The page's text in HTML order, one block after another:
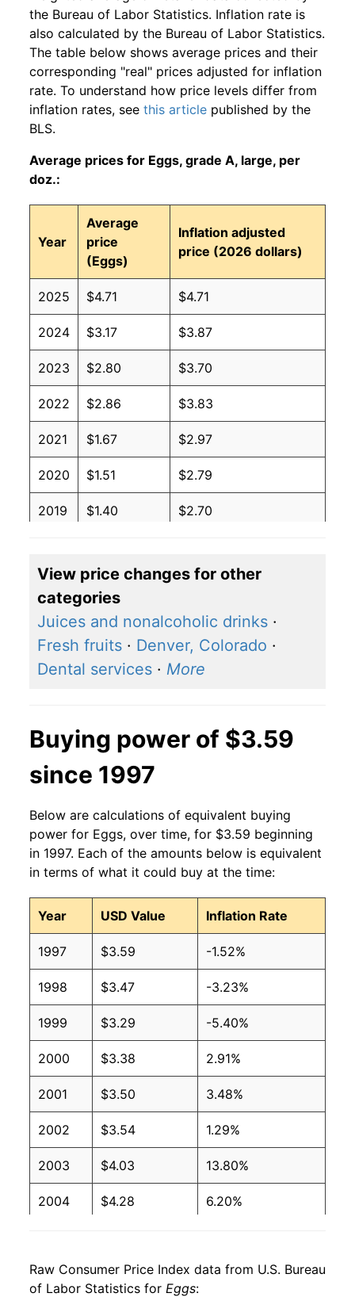
the Bureau of Labor Statistics. Inflation rate is
also calculated by the Bureau of Labor Statistics.
The table below shows average prices and their
corresponding "real" prices adjusted for inflation
rate. To understand how price levels differ from
inflation rates, see this article published by the
BLS.
Average prices for Eggs, grade A, large, per
doz.:
Year
Average
price
(Eggs)
Inflation adjusted
price (2026 dollars)
2025 $4.71 $4.71
2024 $3.17 $3.87
2023 $2.80 $3.70
2022 $2.86 $3.83
2021 $1.67 $2.97
2020 $1.51 $2.79
2019 $1.40 $2.70
2017 $1.47 $2.83
2016 $1.68 $2.94
2015 $2.47 $3.40
2010 $1.66 $3.39
2009 $1.66 $3.45
2008 $1.99 $3.51
2007 $1.68 $3.38
2006 $1.31 $3.40
2005 $1.22 $3.33
2004 $1.34 $3.16
2003 $1.24 $3.12
2002 $1.03 $2.94
2001 $0.93 $2.68
2000 $0.91 $2.73
View price changes for other
categories
Juices and nonalcoholic drinks ·
Fresh fruits · Denver, Colorado ·
Dental services · More
Buying power of $3.59
since 1997
Below are calculations of equivalent buying
power for Eggs, over time, for $3.59 beginning
in 1997. Each of the amounts below is equivalent
in terms of what it could buy at the time:
Year USD Value Inflation Rate
1997 $3.59 -1.52%
1998 $3.47 -3.23%
1999 $3.29 -5.40%
2000 $3.38 2.91%
2001 $3.50 3.48%
2002 $3.54 1.29%
2003 $4.03 13.80%
2004 $4.28 6.20%
2006 $3.88 4.87%
Raw Consumer Price Index data from U.S. Bureau
of Labor Statistics for Eggs: